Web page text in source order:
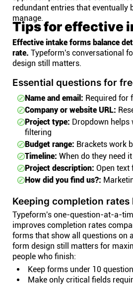
redundant entries that eventually
manage.
Tips for effective
Effective intake forms balance
rate. Typeform's conversational
design still matters.
Essential questions for
Name and email: Required for
Company or website URL:
Project type: Dropdown helps
filtering
Budget range: Brackets work
Timeline: When do they need
Project description: Open text
How did you find us?:
Keeping completion rates
Typeform's one-question-at-a-
improves completion rates
forms that show all questions on
form design still matters for
people who finish:
Keep forms under 10
Make only critical fields